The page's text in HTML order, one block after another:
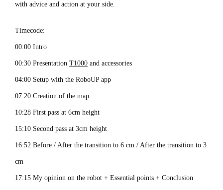
with advice and action at your side.
Timecode:
00:00 Intro
00:30 Presentation T1000 and accessories
04:00 Setup with the RoboUP app
07:20 Creation of the map
10:28 First pass at 6cm height
15:10 Second pass at 3cm height
16:52 Before / After the transition to 6 cm / After the transition to 3
cm
17:15 My opinion on the robot + Essential points + Conclusion